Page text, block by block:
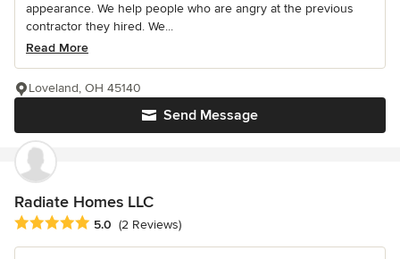
appearance. We help people who are angry at the previous
contractor they hired. We...
Read More
Send Message
Loveland, OH 45140
Radiate Homes LLC
Average rating: 5 out of 5 stars
5.0 (2 Reviews)